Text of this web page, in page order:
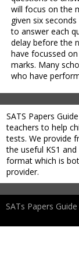
will focus on the
given six seconds
to answer each
delay before the
have focussed
marks. Many
who have
SATS Papers
teachers to help
tests. We provide
the useful KS1
format which is
provider.
SATs Papers